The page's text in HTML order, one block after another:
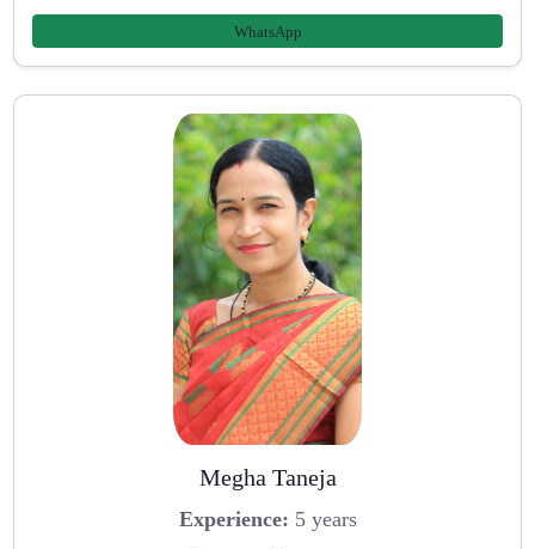
WhatsApp
Megha Taneja
Experience: 5 years